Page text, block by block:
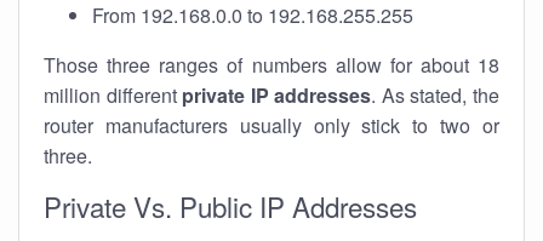
From 192.168.0.0 to 192.168.255.255
Those three ranges of numbers allow for about 18
million different private IP addresses. As stated, the
router manufacturers usually only stick to two or
three.
Private Vs. Public IP Addresses